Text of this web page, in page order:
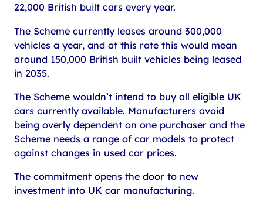
22,000 British built cars every year.
The Scheme currently leases around 300,000
vehicles a year, and at this rate this would mean
around 150,000 British built vehicles being leased
in 2035.
The Scheme wouldn’t intend to buy all eligible UK
cars currently available. Manufacturers avoid
being overly dependent on one purchaser and the
Scheme needs a range of car models to protect
against changes in used car prices.
The commitment opens the door to new
investment into UK car manufacturing.